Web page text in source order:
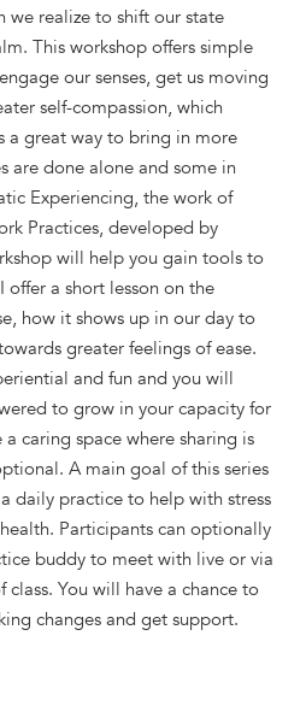
we realize to shift our state
This workshop offers simple
our senses, get us moving
self-compassion, which
a great way to bring in more
are done alone and some in
Experiencing, the work of
Practices, developed by
will help you gain tools to
a short lesson on the
how it shows up in our day to
greater feelings of ease.
and fun and you will
to grow in your capacity for
caring space where sharing is
A main goal of this series
daily practice to help with stress
Participants can optionally
buddy to meet with live or via
You will have a chance to
changes and get support.